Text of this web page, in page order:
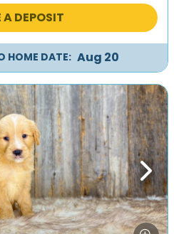
A DEPOSIT
HOME DATE: Aug 20
Next